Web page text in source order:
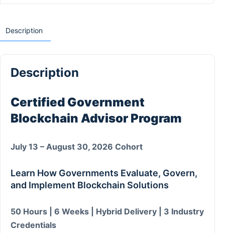
Description
Description
Certified Government
Blockchain Advisor Program
July 13 – August 30, 2026 Cohort
Learn How Governments Evaluate, Govern,
and Implement Blockchain Solutions
50 Hours | 6 Weeks | Hybrid Delivery | 3 Industry
Credentials